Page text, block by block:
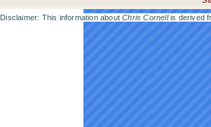
Disclaimer: This information aboutChris Cornellis derived